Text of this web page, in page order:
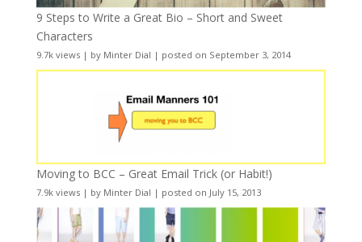
9 Steps to Write a Great Bio – Short and Sweet
Characters
9.7k views| by Minter Dial | posted on September 3, 2014
Moving to BCC – Great Email Trick (or Habit!)
7.9k views| by Minter Dial | posted on July 15, 2013